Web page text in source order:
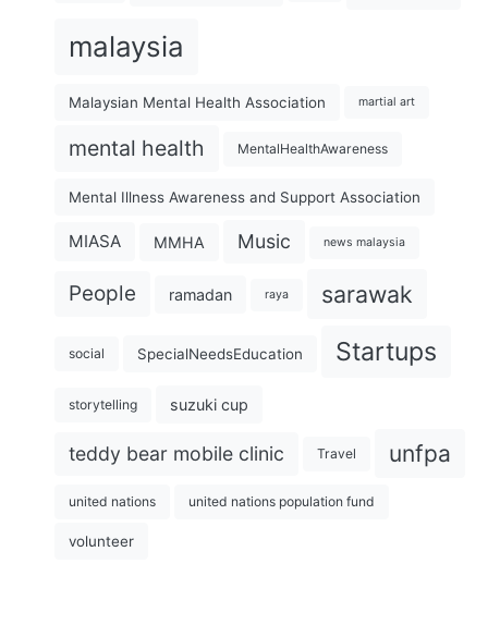
malaysia
Malaysian Mental Health Association martial art
mental health MentalHealthAwareness
Mental Illness Awareness and Support Association
MIASA MMHA Music news malaysia
People ramadan raya sarawak
social SpecialNeedsEducation Startups
storytelling suzuki cup
teddy bear mobile clinic Travel unfpa
united nations united nations population fund
volunteer